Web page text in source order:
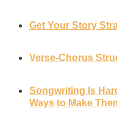
Get Your Story
Verse-Chorus
Songwriting Is
Ways to Make